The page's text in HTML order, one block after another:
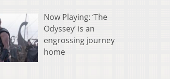
Now Playing: ‘The
Odyssey’ is an
engrossing journey
home